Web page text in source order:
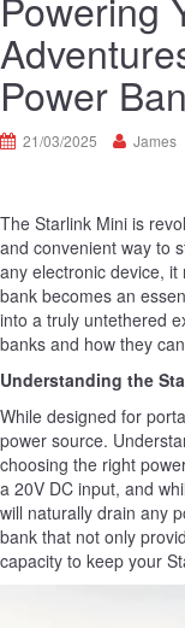
Power
21/03/2025 James
The Starlink Mini is
and convenient way to
any electronic device,
bank becomes an
into a truly untethered
banks and how they
Understanding the
While designed for
power source.
choosing the right
a 20V DC input, and
will naturally drain any
bank that not only
capacity to keep your